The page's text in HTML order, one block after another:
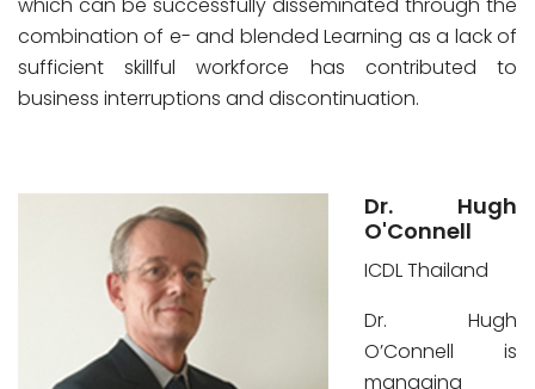
combination of e- and blended Learning as a lack of
sufficient skillful workforce has contributed to
business interruptions and discontinuation.
Dr. Hugh
O'Connell
ICDL Thailand
Dr. Hugh
O’Connell is
managing